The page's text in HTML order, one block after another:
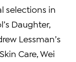
selections in
Daughter,
Lessman’s
Care, Wei